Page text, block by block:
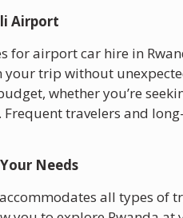
Airport
for airport car hire in
trip without
whether you’re
travelers and
Needs
all types of